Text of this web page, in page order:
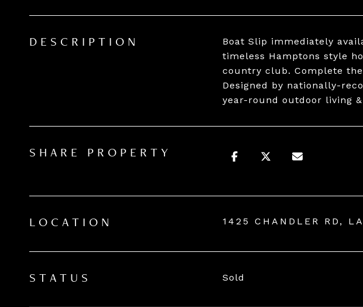
DESCRIPTION
Boat Slip immediately
timeless Hamptons style
country club. Complete
Designed by nationally-
year-round outdoor living
SHARE PROPERTY
LOCATION 1425 CHANDLER RD,
STATUS Sold